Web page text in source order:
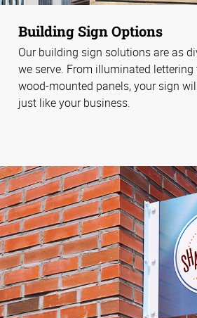
Building Sign Options
Our building sign solutions are as
we serve. From illuminated
wood-mounted panels, your sign
just like your business.